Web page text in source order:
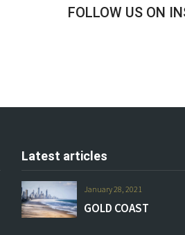
FOLLOW US ON
Latest articles
January 28, 2021
GOLD COAST